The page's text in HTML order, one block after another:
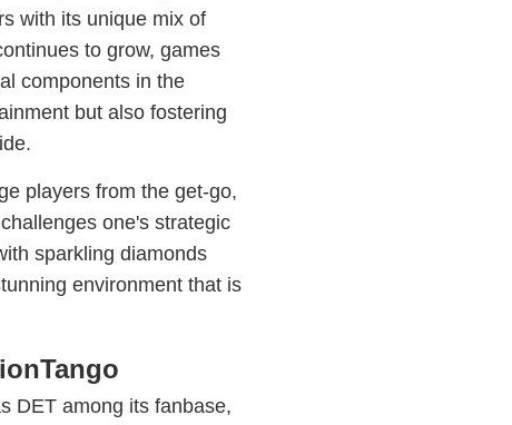
with its unique mix of
to grow, games
components in the
but also fostering
players from the get-go,
one's strategic
sparkling diamonds
environment that is
DET among its fanbase,